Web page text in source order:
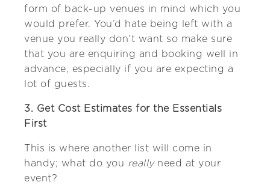
form of back-up venues in mind which you
would prefer. You’d hate being left with a
venue you really don’t want so make sure
that you are enquiring and booking well in
advance, especially if you are expecting a
lot of guests.
3. Get Cost Estimates for the Essentials
First
This is where another list will come in
handy; what do you reallyneed at your
event?